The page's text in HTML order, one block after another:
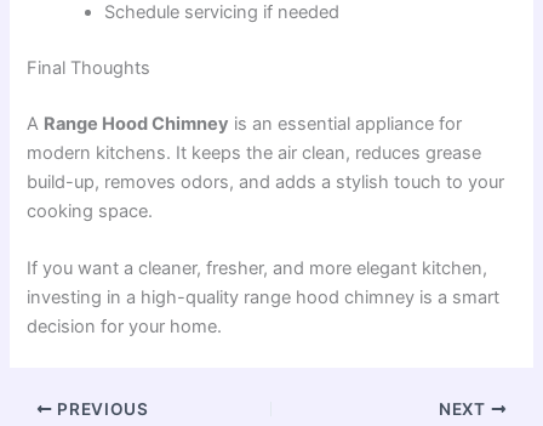
Schedule servicing if needed
Final Thoughts
A Range Hood Chimney is an essential appliance for
modern kitchens. It keeps the air clean, reduces grease
build-up, removes odors, and adds a stylish touch to your
cooking space.
If you want a cleaner, fresher, and more elegant kitchen,
investing in a high-quality range hood chimney is a smart
decision for your home.
PREVIOUS NEXT